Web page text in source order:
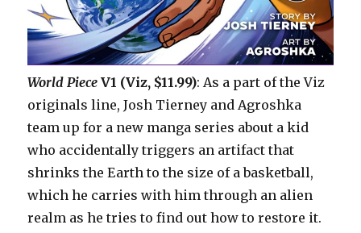
World Piece V1 (Viz, $11.99): As a part of the Viz
originals line, Josh Tierney and Agroshka
team up for a new manga series about a kid
who accidentally triggers an artifact that
shrinks the Earth to the size of a basketball,
which he carries with him through an alien
realm as he tries to find out how to restore it.